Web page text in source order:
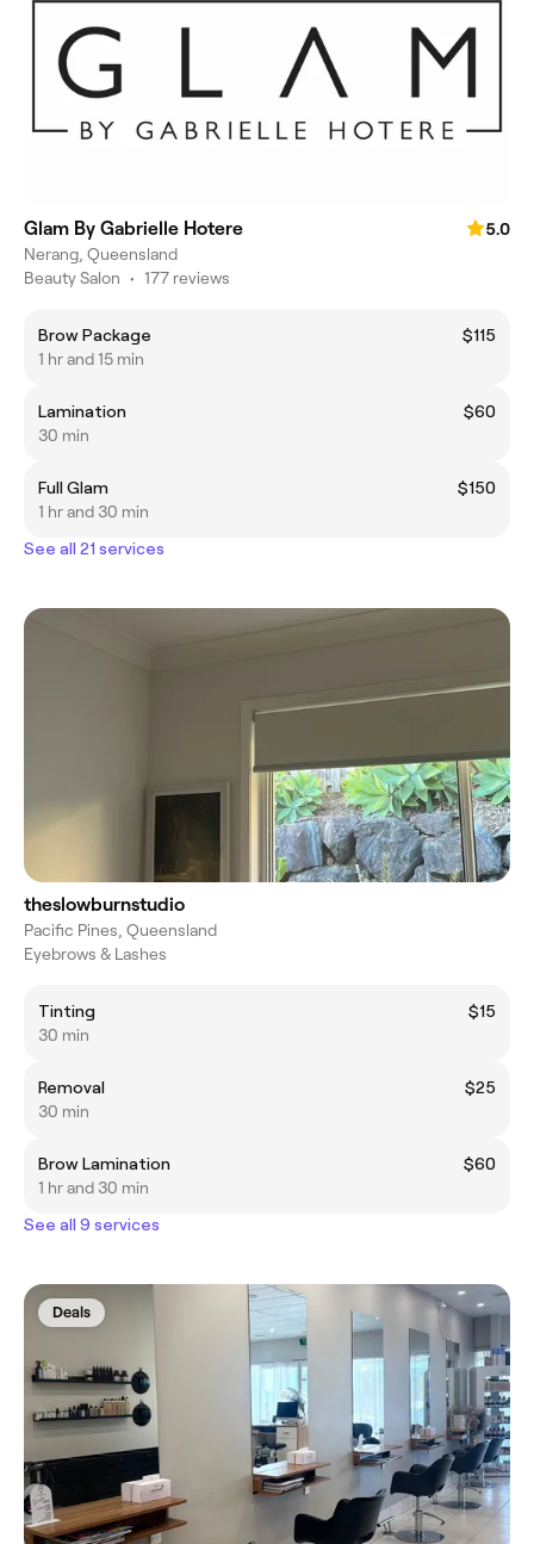
Glam By Gabrielle Hotere
5.0
Nerang, Queensland
Beauty Salon • 177 reviews
Brow Package
$115
1 hr and 15 min
Lamination
$60
30 min
Full Glam
$150
1 hr and 30 min
See all 21 services
theslowburnstudio
Pacific Pines, Queensland
Eyebrows & Lashes
Tinting
$15
30 min
Removal
$25
30 min
Brow Lamination
$60
1 hr and 30 min
See all 9 services
Deals